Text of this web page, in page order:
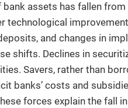
assets has fallen
technological
and changes in
shifts. Declines in
Savers, rather than
banks’ costs and
forces explain the fall